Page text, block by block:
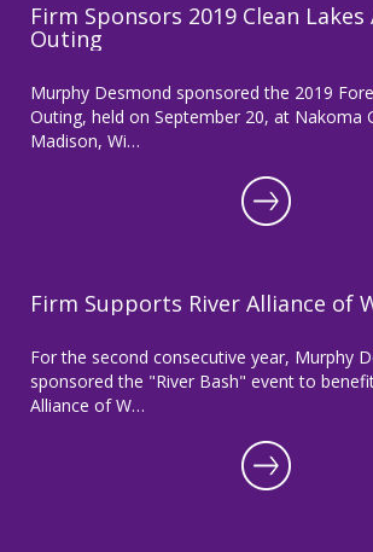
Firm Sponsors 2019 Clean
Outing
Murphy Desmond sponsored the 2019
Outing, held on September 20, at Nakoma
Madison, Wi…
Firm Supports River Alliance of
For the second consecutive year, Murphy
sponsored the "River Bash" event to
Alliance of W…